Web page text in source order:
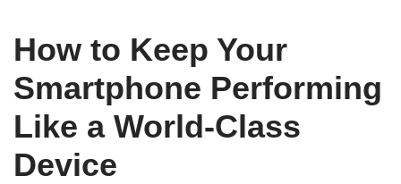
How to Keep Your
Smartphone Performing
Like a World-Class
Device